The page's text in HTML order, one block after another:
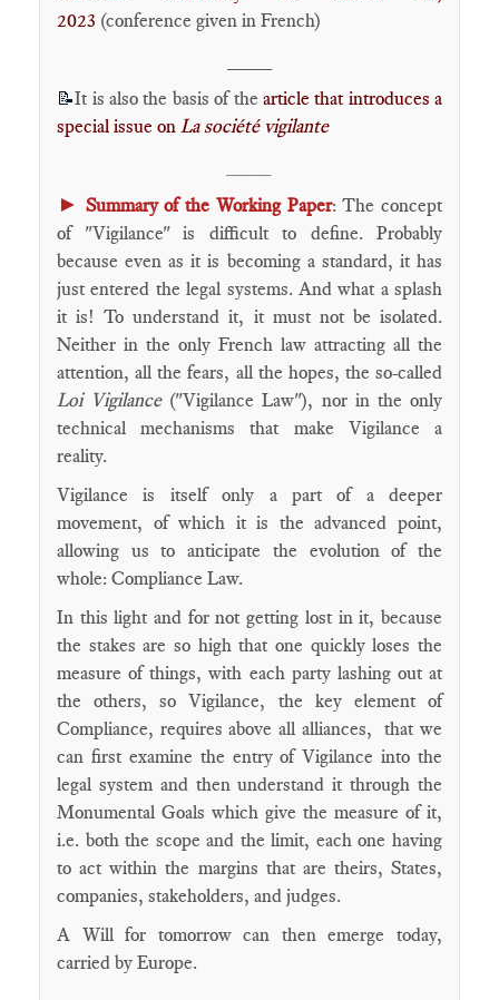
2023 (conference given in French)
📝It is also the basis of the article that introduces a
special issue on La société vigilante
► Summary of the Working Paper: The concept
of "Vigilance" is difficult to define. Probably
because even as it is becoming a standard, it has
just entered the legal systems. And what a splash
it is! To understand it, it must not be isolated.
Neither in the only French law attracting all the
attention, all the fears, all the hopes, the so-called
Loi Vigilance ("Vigilance Law"), nor in the only
technical mechanisms that make Vigilance a
reality.
Vigilance is itself only a part of a deeper
movement, of which it is the advanced point,
allowing us to anticipate the evolution of the
whole: Compliance Law.
In this light and for not getting lost in it, because
the stakes are so high that one quickly loses the
measure of things, with each party lashing out at
the others, so Vigilance, the key element of
Compliance, requires above all alliances, that we
can first examine the entry of Vigilance into the
legal system and then understand it through the
Monumental Goals which give the measure of it,
i.e. both the scope and the limit, each one having
to act within the margins that are theirs, States,
companies, stakeholders, and judges.
A Will for tomorrow can then emerge today,
carried by Europe.